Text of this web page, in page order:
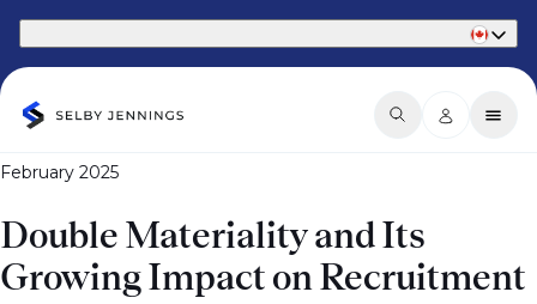
February 2025
Double Materiality and Its
Growing Impact on Recruitment